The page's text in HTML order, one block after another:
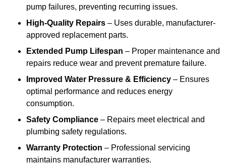
pump failures, preventing recurring issues.
High-Quality Repairs – Uses durable, manufacturer-
approved replacement parts.
Extended Pump Lifespan – Proper maintenance and
repairs reduce wear and prevent premature failure.
Improved Water Pressure & Efficiency – Ensures
optimal performance and reduces energy
consumption.
Safety Compliance – Repairs meet electrical and
plumbing safety regulations.
Warranty Protection – Professional servicing
maintains manufacturer warranties.